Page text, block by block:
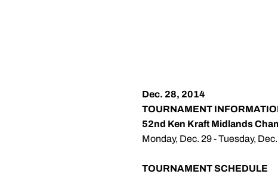
Dec. 28, 2014
TOURNAMENT
52nd Ken Kraft Midlands
Monday, Dec. 29 - Tuesday,
TOURNAMENT SCHEDULE